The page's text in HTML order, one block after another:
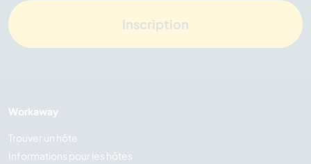
Inscription
Workaway
Trouver un hôte
Informations pour les hôtes